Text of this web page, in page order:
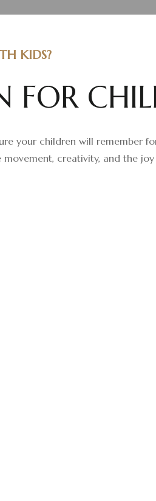
KIDS?
FOR CHIL
your children will remember
creativity, and the